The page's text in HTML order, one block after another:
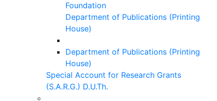
Foundation
Department of Publications (Printing
House)
Department of Publications (Printing
House)
Special Account for Research Grants
(S.A.R.G.) D.U.Th.